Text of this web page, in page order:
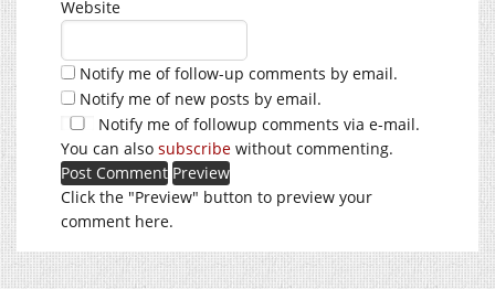
Website
Notify me of follow-up comments by email.
Notify me of new posts by email.
Notify me of followup comments via e-mail.
You can also subscribe without commenting.
Click the "Preview" button to preview your
comment here.